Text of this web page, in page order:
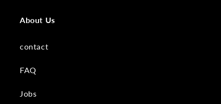
About Us
contact
FAQ
Jobs